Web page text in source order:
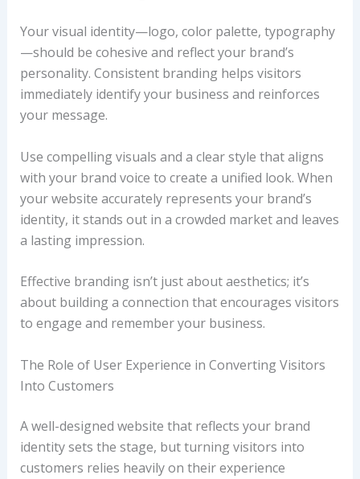
Your visual identity—logo, color palette, typography
—should be cohesive and reflect your brand’s
personality. Consistent branding helps visitors
immediately identify your business and reinforces
your message.
Use compelling visuals and a clear style that aligns
with your brand voice to create a unified look. When
your website accurately represents your brand’s
identity, it stands out in a crowded market and leaves
a lasting impression.
Effective branding isn’t just about aesthetics; it’s
about building a connection that encourages visitors
to engage and remember your business.
The Role of User Experience in Converting Visitors
Into Customers
A well-designed website that reflects your brand
identity sets the stage, but turning visitors into
customers relies heavily on their experience